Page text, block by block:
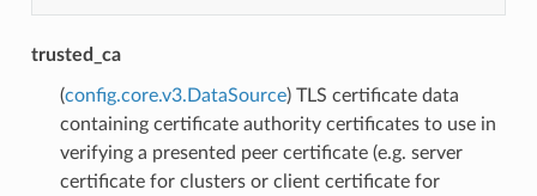
trusted_ca
(config.core.v3.DataSource) TLS certificate data
containing certificate authority certificates to use in
verifying a presented peer certificate (e.g. server
certificate for clusters or client certificate for